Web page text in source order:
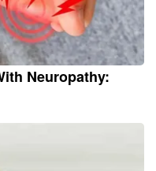
Neuropathy: